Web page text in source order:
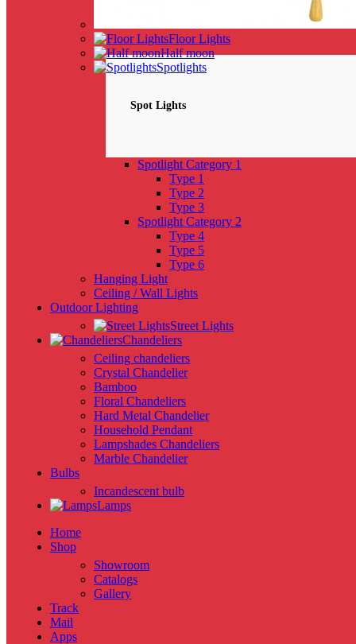
Floor Lights
Half moon
Spotlights
Spot Lights
Spotlight Category 1
Type 1
Type 2
Type 3
Spotlight Category 2
Type 4
Type 5
Type 6
Hanging Light
Ceiling / Wall Lights
Outdoor Lighting
Street Lights
Chandeliers
Ceiling chandeliers
Crystal Chandelier
Bamboo
Floral Chandeliers
Hard Metal Chandelier
Household Pendant
Lampshades Chandeliers
Marble Chandelier
Bulbs
Incandescent bulb
Lamps
Home
Shop
Showroom
Catalogs
Gallery
Track
Mail
Apps